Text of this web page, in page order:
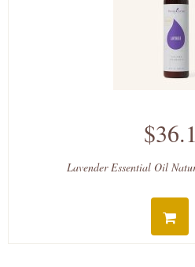
Lavender Essential Oil